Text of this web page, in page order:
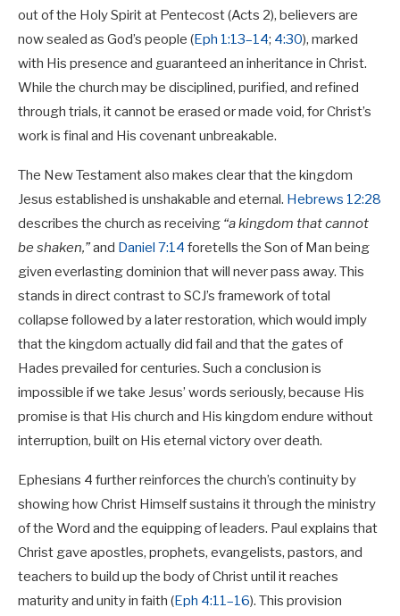
out of the Holy Spirit at Pentecost (Acts 2), believers are
now sealed as God’s people (Eph 1:13–14; 4:30), marked
with His presence and guaranteed an inheritance in Christ.
While the church may be disciplined, purified, and refined
through trials, it cannot be erased or made void, for Christ’s
work is final and His covenant unbreakable.
The New Testament also makes clear that the kingdom
Jesus established is unshakable and eternal. Hebrews 12:28
describes the church as receiving “a kingdom that cannot
be shaken,”and Daniel 7:14 foretells the Son of Man being
given everlasting dominion that will never pass away. This
stands in direct contrast to SCJ’s framework of total
collapse followed by a later restoration, which would imply
that the kingdom actually did fail and that the gates of
Hades prevailed for centuries. Such a conclusion is
impossible if we take Jesus’ words seriously, because His
promise is that His church and His kingdom endure without
interruption, built on His eternal victory over death.
Ephesians 4 further reinforces the church’s continuity by
showing how Christ Himself sustains it through the ministry
of the Word and the equipping of leaders. Paul explains that
Christ gave apostles, prophets, evangelists, pastors, and
teachers to build up the body of Christ until it reaches
maturity and unity in faith (Eph 4:11–16). This provision